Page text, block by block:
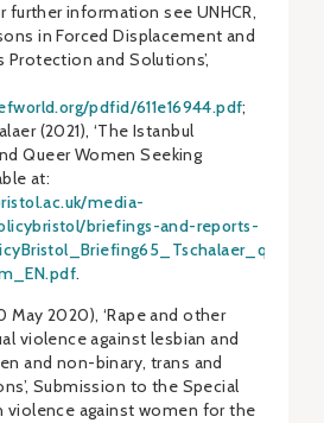
further information see UNHCR,
in Forced Displacement and
and Solutions’,
pdfid/611e16944.pdf;
(2021), ‘The Istanbul
Queer Women Seeking
at:
media-
briefings-and-reports-
.
May 2020), ‘Rape and other
violence against lesbian and
and non-binary, trans and
Submission to the Special
violence against women for the